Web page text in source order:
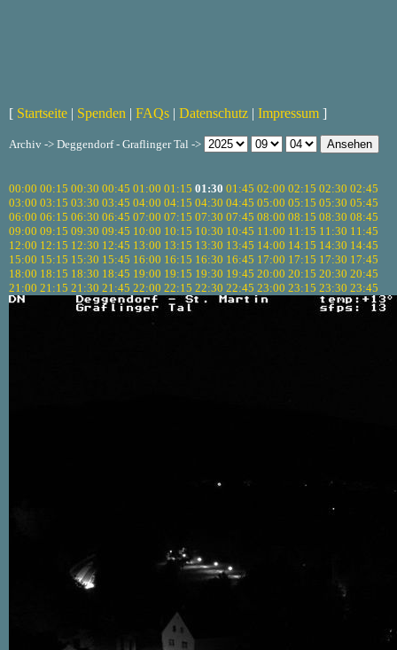
[ Startseite | Spenden | FAQs | Datenschutz | Impressum ]
Archiv -> Deggendorf - Graflinger Tal ->
00:00 00:15 00:30 00:45 01:00 01:15 01:30 01:45 02:00 02:15 02:30 02:45
03:00 03:15 03:30 03:45 04:00 04:15 04:30 04:45 05:00 05:15 05:30 05:45
06:00 06:15 06:30 06:45 07:00 07:15 07:30 07:45 08:00 08:15 08:30 08:45
09:00 09:15 09:30 09:45 10:00 10:15 10:30 10:45 11:00 11:15 11:30 11:45
12:00 12:15 12:30 12:45 13:00 13:15 13:30 13:45 14:00 14:15 14:30 14:45
15:00 15:15 15:30 15:45 16:00 16:15 16:30 16:45 17:00 17:15 17:30 17:45
18:00 18:15 18:30 18:45 19:00 19:15 19:30 19:45 20:00 20:15 20:30 20:45
21:00 21:15 21:30 21:45 22:00 22:15 22:30 22:45 23:00 23:15 23:30 23:45